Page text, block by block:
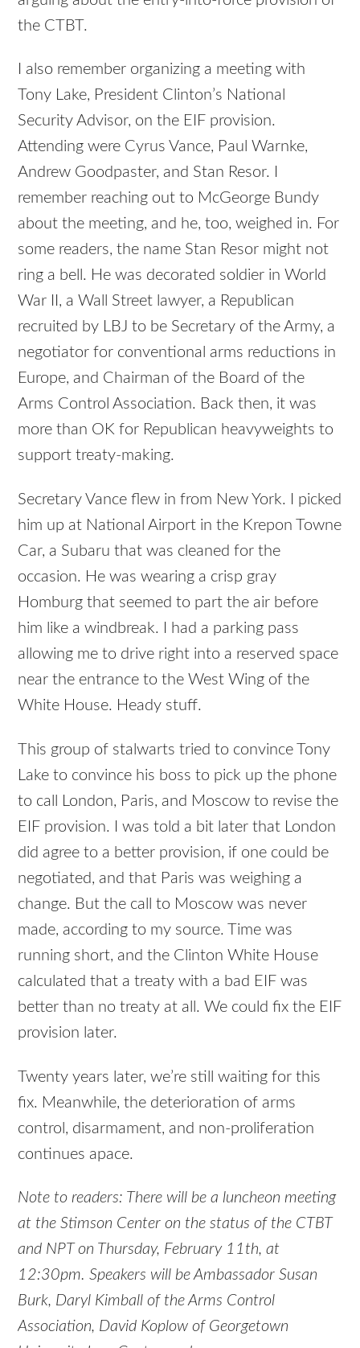
the CTBT.
I also remember organizing a meeting with
Tony Lake, President Clinton’s National
Security Advisor, on the EIF provision.
Attending were Cyrus Vance, Paul Warnke,
Andrew Goodpaster, and Stan Resor. I
remember reaching out to McGeorge Bundy
about the meeting, and he, too, weighed in. For
some readers, the name Stan Resor might not
ring a bell. He was decorated soldier in World
War II, a Wall Street lawyer, a Republican
recruited by LBJ to be Secretary of the Army, a
negotiator for conventional arms reductions in
Europe, and Chairman of the Board of the
Arms Control Association. Back then, it was
more than OK for Republican heavyweights to
support treaty-making.
Secretary Vance flew in from New York. I picked
him up at National Airport in the Krepon Towne
Car, a Subaru that was cleaned for the
occasion. He was wearing a crisp gray
Homburg that seemed to part the air before
him like a windbreak. I had a parking pass
allowing me to drive right into a reserved space
near the entrance to the West Wing of the
White House. Heady stuff.
This group of stalwarts tried to convince Tony
Lake to convince his boss to pick up the phone
to call London, Paris, and Moscow to revise the
EIF provision. I was told a bit later that London
did agree to a better provision, if one could be
negotiated, and that Paris was weighing a
change. But the call to Moscow was never
made, according to my source. Time was
running short, and the Clinton White House
calculated that a treaty with a bad EIF was
better than no treaty at all. We could fix the EIF
provision later.
Twenty years later, we’re still waiting for this
fix. Meanwhile, the deterioration of arms
control, disarmament, and non-proliferation
continues apace.
Note to readers: There will be a luncheon meeting
at the Stimson Center on the status of the CTBT
and NPT on Thursday, February 11th, at
12:30pm. Speakers will be Ambassador Susan
Burk, Daryl Kimball of the Arms Control
Association, David Koplow of Georgetown